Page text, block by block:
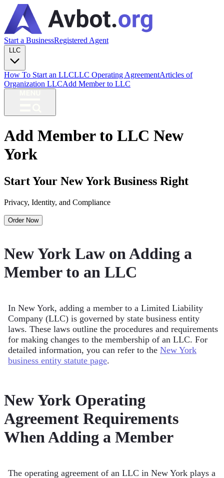
Start a BusinessRegistered Agent
How To Start an LLCLLC Operating AgreementArticles of
Organization LLCAdd Member to LLC
Add Member to LLC New
York
Start Your New York Business Right
Privacy, Identity, and Compliance
Order Now
New York Law on Adding a
Member to an LLC
In New York, adding a member to a Limited Liability
Company (LLC) is governed by state business entity
laws. These laws outline the procedures and requirements
for making changes to the membership of an LLC. For
detailed information, you can refer to the New York
business entity statute page.
New York Operating
Agreement Requirements
When Adding a Member
The operating agreement of an LLC in New York plays a